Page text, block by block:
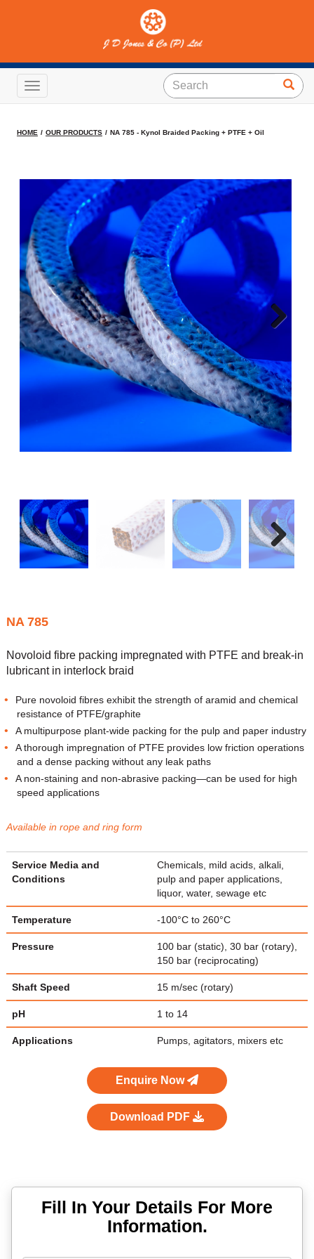
Toggle navigation
NA 785 - Kynol Braided
Packing + PTFE + Oil
HOME OUR PRODUCTS NA 785 - Kynol Braided Packing + PTFE + Oil
Next
NA 785
Novoloid fibre packing impregnated with PTFE and break-in
lubricant in interlock braid
Pure novoloid fibres exhibit the strength of aramid and chemical
resistance of PTFE/graphite
A multipurpose plant-wide packing for the pulp and paper industry
A thorough impregnation of PTFE provides low friction operations
and a dense packing without any leak paths
A non-staining and non-abrasive packing—can be used for high
speed applications
Available in rope and ring form
Service Media and
Conditions
Chemicals, mild acids, alkali,
pulp and paper applications,
liquor, water, sewage etc
Temperature -100°C to 260°C
Pressure
100 bar (static), 30 bar (rotary),
150 bar (reciprocating)
Shaft Speed 15 m/sec (rotary)
pH 1 to 14
Applications Pumps, agitators, mixers etc
Enquire Now
Download PDF
Fill In Your Details For More
Information.